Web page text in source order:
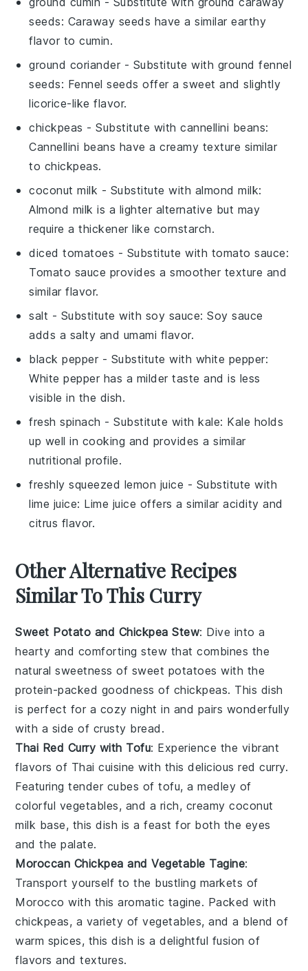
seeds: Caraway seeds have a similar earthy
flavor to cumin.
ground coriander - Substitute with ground fennel
seeds: Fennel seeds offer a sweet and slightly
licorice-like flavor.
chickpeas - Substitute withcannellini beans:
Cannellini beans have a creamy texture similar
to chickpeas.
coconut milk - Substitute with almond milk:
Almond milk is a lighter alternative but may
require a thickener like cornstarch.
diced tomatoes - Substitute with tomato sauce:
Tomato sauce provides a smoother texture and
similar flavor.
salt - Substitute with soy sauce: Soy sauce
adds a salty and umami flavor.
black pepper - Substitute with white pepper:
White pepper has a milder taste and is less
visible in the dish.
fresh spinach - Substitute withkale: Kale holds
up well in cooking and provides a similar
nutritional profile.
freshly squeezed lemon juice - Substitute with
lime juice: Lime juice offers a similar acidity and
citrus flavor.
Other Alternative Recipes
Similar To This Curry
Sweet Potato and Chickpea Stew: Dive into a
hearty and comfortingstew that combines the
natural sweetness of sweet potatoes with the
protein-packed goodness of chickpeas. This dish
is perfect for a cozy night in and pairs wonderfully
with a side of crusty bread.
Thai Red Curry with Tofu: Experience the vibrant
flavors of Thai cuisine with this deliciousred curry.
Featuring tender cubes oftofu, a medley of
colorful vegetables, and a rich, creamycoconut
milk base, this dish is a feast for both the eyes
and the palate.
Moroccan Chickpea and Vegetable Tagine:
Transport yourself to the bustling markets of
Morocco with this aromatic tagine. Packed with
chickpeas, a variety ofvegetables, and a blend of
warm spices, this dish is a delightful fusion of
flavors and textures.